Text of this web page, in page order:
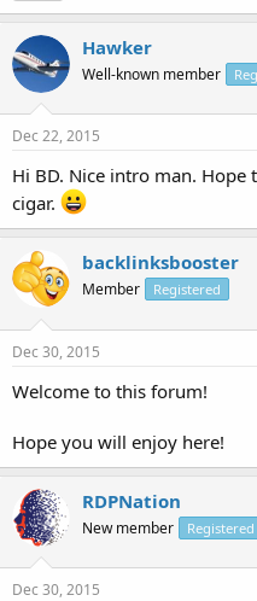
Hawker
Well-known member
Dec 22, 2015
Hi BD. Nice intro man.
cigar.
backlinksbooster
Member Registered
Dec 30, 2015
Welcome to this forum!
Hope you will enjoy here!
RDPNation
New member Registered
Dec 30, 2015